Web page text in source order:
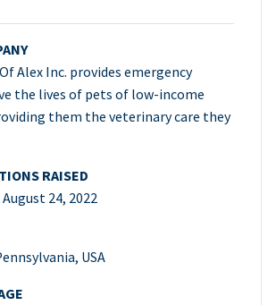
Alex Inc. provides emergency
the lives of pets of low-income
them the veterinary care they
RAISED
24, 2022
USA